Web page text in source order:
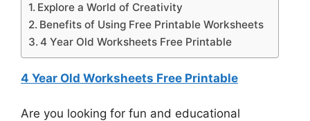
Explore a World of Creativity
Benefits of Using Free Printable Worksheets
4 Year Old Worksheets Free Printable
4 Year Old Worksheets Free Printable
Are you looking for fun and educational